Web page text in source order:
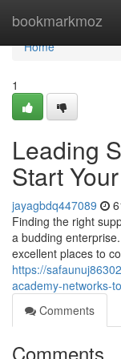
bookmarkmoz
Home
Home
1
Leading
Start
jayagbdq447089
Finding the right
a budding
excellent places to
https://
academy-networks-
Comments
Comments